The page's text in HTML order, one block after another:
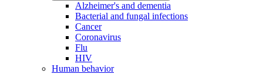
Alzheimer's and dementia
Bacterial and fungal infections
Cancer
Coronavirus
Flu
HIV
Human behavior